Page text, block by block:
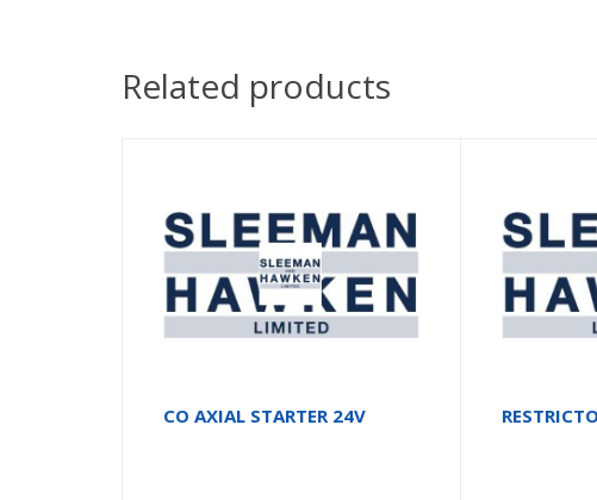
Related products
CO AXIAL STARTER 24V